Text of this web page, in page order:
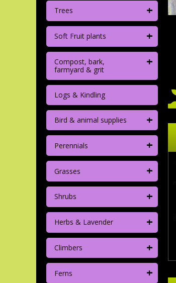
Trees +
Soft Fruit plants +
Compost, bark,
farmyard & grit
+
Logs & Kindling
Bird & animal supplies +
Perennials +
Grasses +
Shrubs +
Herbs & Lavender +
Climbers +
Ferns +